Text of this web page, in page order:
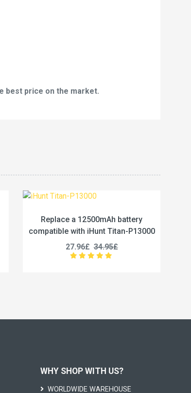
best price on the market.
Replace a 5800mAh battery
compatible with Vivo BA67
19.96£ 24.95£
WHY SHOP WITH US?
WORLDWIDE WAREHOUSE